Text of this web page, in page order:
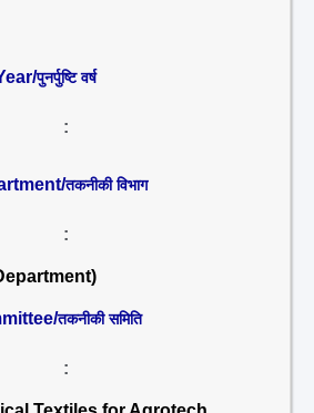
पुनर्पुष्टि वर्ष
:
तकनीकी विभाग
:
तकनीकी समिति
: